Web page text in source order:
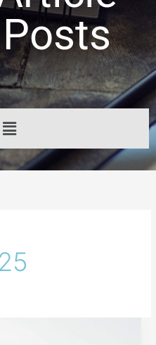
Posts
Menu